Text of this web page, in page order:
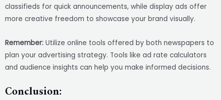
classifieds for quick announcements, while display ads offer
more creative freedom to showcase your brand visually.
Remember: Utilize online tools offered by both newspapers to
plan your advertising strategy. Tools like ad rate calculators
and audience insights can help you make informed decisions.
Conclusion: